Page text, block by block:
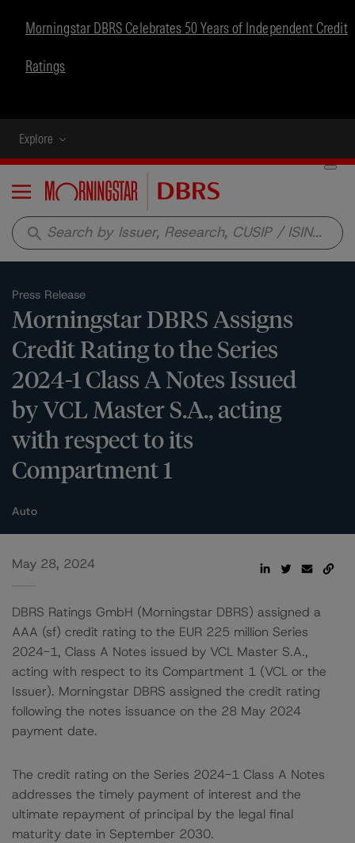
Morningstar DBRS Celebrates 50 Years of Independent Credit
Ratings
Explore
Menu
search
Press Release
Morningstar DBRS Assigns
Credit Rating to the Series
2024-1 Class A Notes Issued
by VCL Master S.A., acting
with respect to its
Compartment 1
Auto
May 28, 2024
DBRS Ratings GmbH (Morningstar DBRS) assigned a
AAA (sf) credit rating to the EUR 225 million Series
2024-1, Class A Notes issued by VCL Master S.A.,
acting with respect to its Compartment 1 (VCL or the
Issuer). Morningstar DBRS assigned the credit rating
following the notes issuance on the 28 May 2024
payment date.
The credit rating on the Series 2024-1 Class A Notes
addresses the timely payment of interest and the
ultimate repayment of principal by the legal final
maturity date in September 2030.